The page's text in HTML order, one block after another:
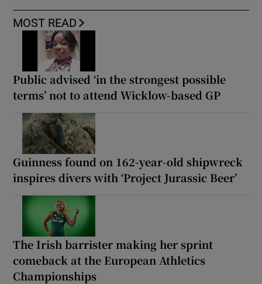
MOST READ
Public advised ‘in the strongest possible
terms’ not to attend Wicklow-based GP
Guinness found on 162-year-old shipwreck
inspires divers with ‘Project Jurassic Beer’
The Irish barrister making her sprint
comeback at the European Athletics
Championships